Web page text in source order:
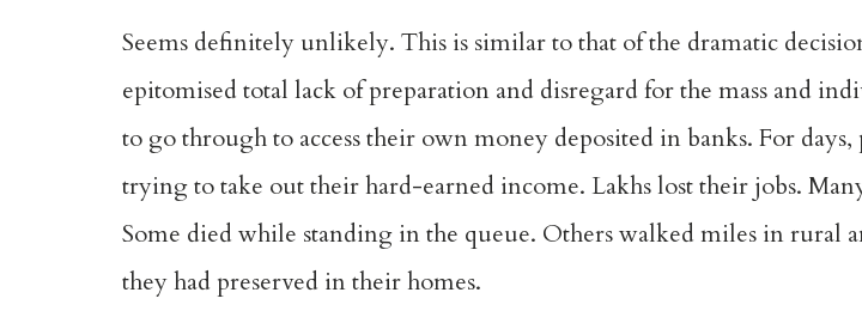
Seems definitely unlikely. This is similar to that of the dramatic
epitomised total lack of preparation and disregard for the mass and
to go through to access their own money deposited in banks. For
trying to take out their hard-earned income. Lakhs lost their jobs.
Some died while standing in the queue. Others walked miles in rural
they had preserved in their homes.